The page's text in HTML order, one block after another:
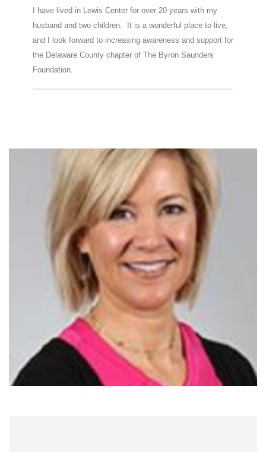
I have lived in Lewis Center for over 20 years with my
husband and two children. It is a wonderful place to live,
and I look forward to increasing awareness and support for
the Delaware County chapter of The Byron Saunders
Foundation.